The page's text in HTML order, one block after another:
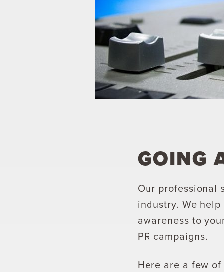
GOING
Our professional
industry. We
awareness to
PR campaigns.
Here are a few